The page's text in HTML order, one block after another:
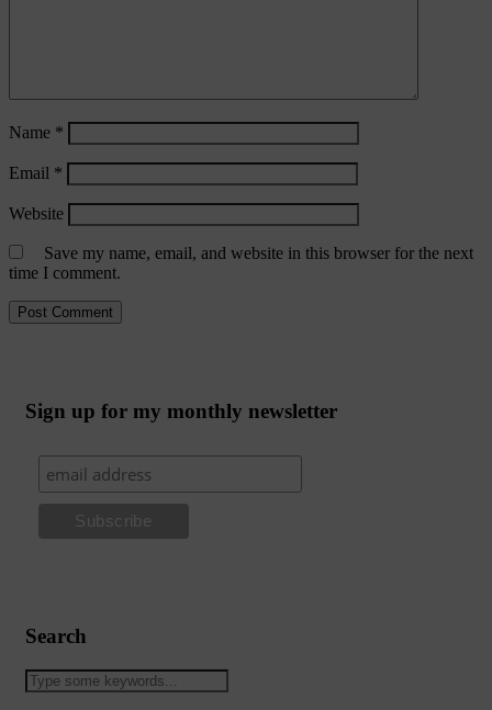
Name *
Email *
Website
Save my name, email, and website in this browser for the next
time I comment.
Sign up for my monthly newsletter
Search